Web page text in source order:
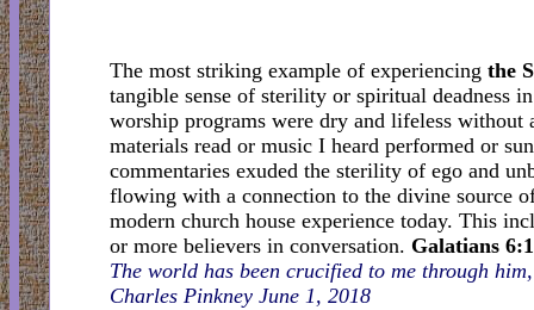
The most striking example of experiencing the
tangible sense of sterility or spiritual deadness
worship programs were dry and lifeless
materials read or music I heard performed or
commentaries exuded the sterility of ego and
flowing with a connection to the divine source
modern church house experience today. This
or more believers in conversation. Galatians
The world has been crucified to me through
Charles Pinkney June 1, 2018